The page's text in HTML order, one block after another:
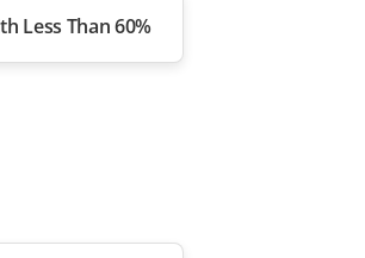
Less Than 60%